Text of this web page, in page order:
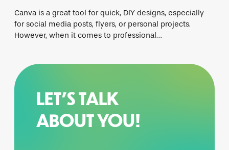
Canva is a great tool for quick, DIY designs, especially
for social media posts, flyers, or personal projects.
However, when it comes to professional…
LET’S TALK
ABOUT YOU!